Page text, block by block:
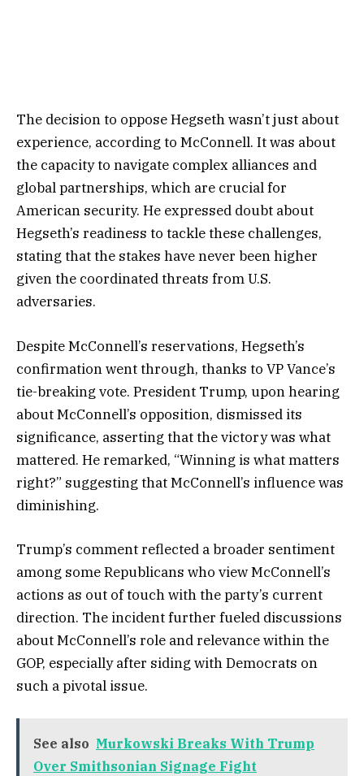
The decision to oppose Hegseth wasn’t just about
experience, according to McConnell. It was about
the capacity to navigate complex alliances and
global partnerships, which are crucial for
American security. He expressed doubt about
Hegseth’s readiness to tackle these challenges,
stating that the stakes have never been higher
given the coordinated threats from U.S.
adversaries.
Despite McConnell’s reservations, Hegseth’s
confirmation went through, thanks to VP Vance’s
tie-breaking vote. President Trump, upon hearing
about McConnell’s opposition, dismissed its
significance, asserting that the victory was what
mattered. He remarked, “Winning is what matters
right?” suggesting that McConnell’s influence was
diminishing.
Trump’s comment reflected a broader sentiment
among some Republicans who view McConnell’s
actions as out of touch with the party’s current
direction. The incident further fueled discussions
about McConnell’s role and relevance within the
GOP, especially after siding with Democrats on
such a pivotal issue.
See also Murkowski Breaks With Trump
Over Smithsonian Signage Fight